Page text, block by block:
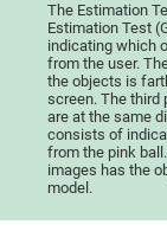
The Estimation
Estimation Test
indicating which
from the user.
the objects is
screen. The
are at the same
consists of
from the pink
images has the
model.